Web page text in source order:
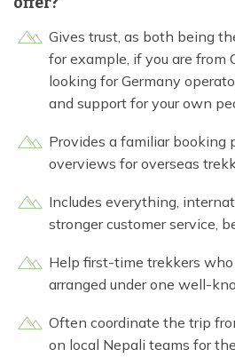
Gives trust, as both being
for example, if you are from
looking for Germany
and support for your own
Provides a familiar booking
overviews for overseas
Includes everything,
stronger customer service,
Help first-time trekkers
arranged under one well-
Often coordinate the trip
on local Nepali teams for